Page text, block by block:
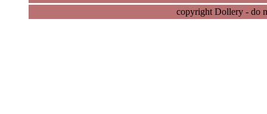
copyright Dollery - do